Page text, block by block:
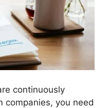
continuously
companies, you need